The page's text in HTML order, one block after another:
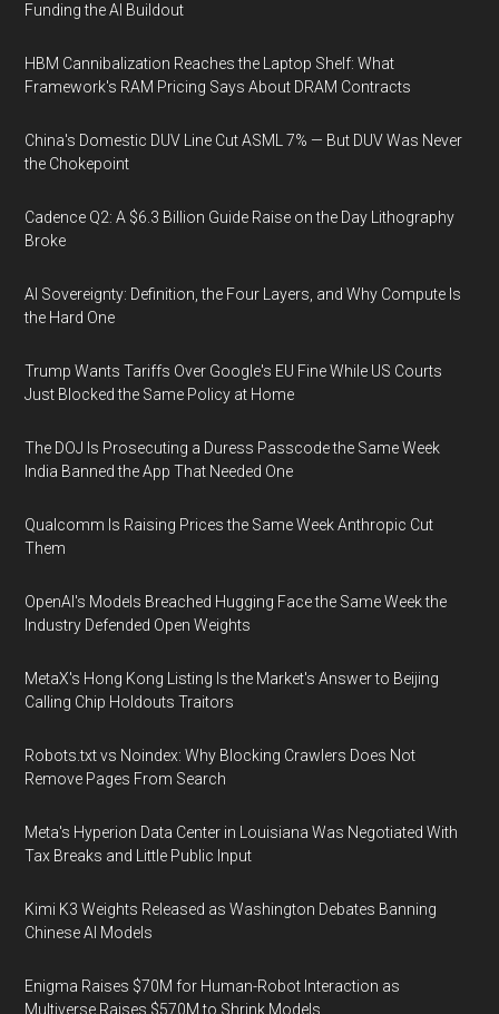
Funding the AI Buildout
HBM Cannibalization Reaches the Laptop Shelf: What
Framework's RAM Pricing Says About DRAM Contracts
China's Domestic DUV Line Cut ASML 7% — But DUV Was Never
the Chokepoint
Cadence Q2: A $6.3 Billion Guide Raise on the Day Lithography
Broke
AI Sovereignty: Definition, the Four Layers, and Why Compute Is
the Hard One
Trump Wants Tariffs Over Google's EU Fine While US Courts
Just Blocked the Same Policy at Home
The DOJ Is Prosecuting a Duress Passcode the Same Week
India Banned the App That Needed One
Qualcomm Is Raising Prices the Same Week Anthropic Cut
Them
OpenAI's Models Breached Hugging Face the Same Week the
Industry Defended Open Weights
MetaX's Hong Kong Listing Is the Market's Answer to Beijing
Calling Chip Holdouts Traitors
Robots.txt vs Noindex: Why Blocking Crawlers Does Not
Remove Pages From Search
Meta's Hyperion Data Center in Louisiana Was Negotiated With
Tax Breaks and Little Public Input
Kimi K3 Weights Released as Washington Debates Banning
Chinese AI Models
Enigma Raises $70M for Human-Robot Interaction as
Multiverse Raises $570M to Shrink Models